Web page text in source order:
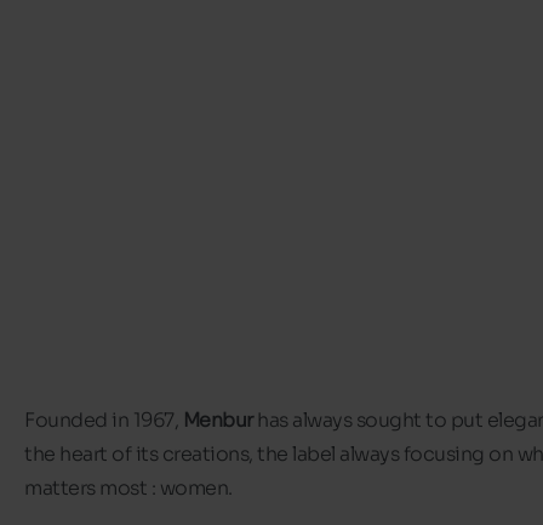
Founded in 1967, Menburhas always sought to put
the heart of its creations, the label always focusing on
matters most : women.